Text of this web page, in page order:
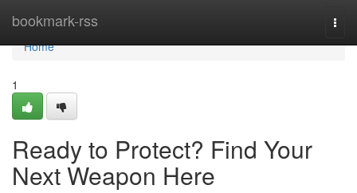
bookmark-rss
Home
Home
1
Ready to Protect? Find Your
Next Weapon Here